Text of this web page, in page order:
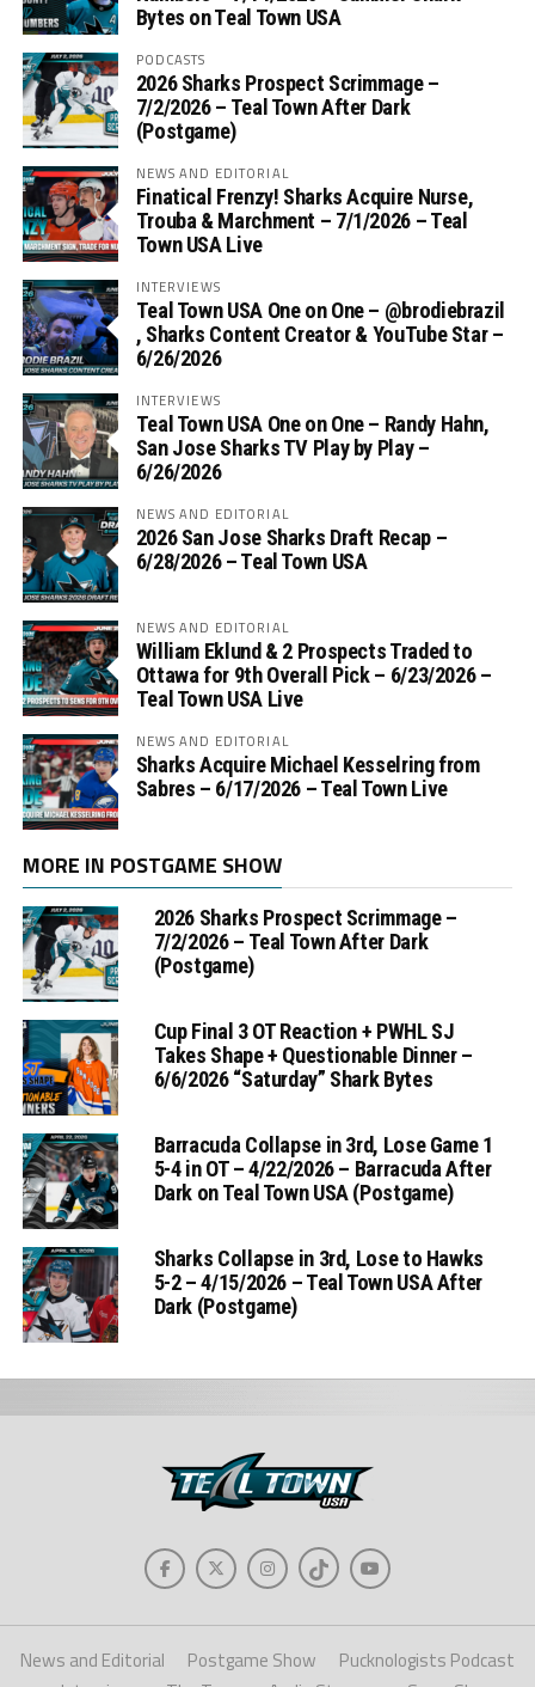
Bytes on Teal Town USA
PODCASTS
2026 Sharks Prospect Scrimmage –
7/2/2026 – Teal Town After Dark
(Postgame)
NEWS AND EDITORIAL
Finatical Frenzy! Sharks Acquire Nurse,
Trouba & Marchment – 7/1/2026 – Teal
Town USA Live
INTERVIEWS
Teal Town USA One on One – ‪@brodiebrazil‬
, Sharks Content Creator & YouTube Star –
6/26/2026
INTERVIEWS
Teal Town USA One on One – ‪Randy Hahn,
San Jose Sharks TV Play by Play –
6/26/2026
NEWS AND EDITORIAL
2026 San Jose Sharks Draft Recap –
6/28/2026 – Teal Town USA
NEWS AND EDITORIAL
William Eklund & 2 Prospects Traded to
Ottawa for 9th Overall Pick – 6/23/2026 –
Teal Town USA Live
NEWS AND EDITORIAL
Sharks Acquire Michael Kesselring from
Sabres – 6/17/2026 – Teal Town Live
MORE IN POSTGAME SHOW
2026 Sharks Prospect Scrimmage –
7/2/2026 – Teal Town After Dark
(Postgame)
Cup Final 3 OT Reaction + PWHL SJ
Takes Shape + Questionable Dinner –
6/6/2026 “Saturday” Shark Bytes
Barracuda Collapse in 3rd, Lose Game 1
5-4 in OT – 4/22/2026 – Barracuda After
Dark on Teal Town USA (Postgame)
Sharks Collapse in 3rd, Lose to Hawks
5-2 – 4/15/2026 – Teal Town USA After
Dark (Postgame)
News and Editorial Postgame Show
Pucknologists Podcast